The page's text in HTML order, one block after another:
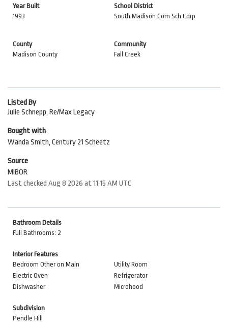
Year Built
1993
School District
South Madison Com Sch Corp
County
Madison County
Community
Fall Creek
Listed By
Julie Schnepp, Re/Max Legacy
Bought with
Wanda Smith, Century 21 Scheetz
Source
MIBOR
Last checked Aug 8 2026 at 11:15 AM UTC
Bathroom Details
Full Bathrooms: 2
Interior Features
Bedroom Other on Main
Utility Room
Electric Oven
Refrigerator
Dishwasher
Microhood
Subdivision
Pendle Hill